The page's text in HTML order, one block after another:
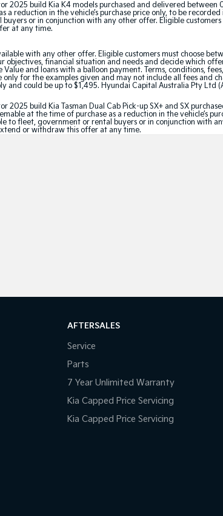
2025 build Kia K4 models purchased and delivered
a reduction in the vehicle’s purchase price only, to be
or in conjunction with any other offer. Eligible
at any time.
with any other offer. Eligible customers must choose
objectives, financial situation and needs and decide which
and loans with a balloon payment. Terms, conditions,
for the examples given and may not include all fees
and could be up to $1,495. Hyundai Capital Australia Pty
build Kia Tasman Dual Cab Pick-up SX+ and SX
at the time of purchase as a reduction in the vehicle’s
to fleet, government or rental buyers or in conjunction with
or withdraw this offer at any time.
AFTERSALES
Service
Parts
7 Year Unlimited Warranty
Kia Capped Price Servicing
Kia Capped Price Servicing